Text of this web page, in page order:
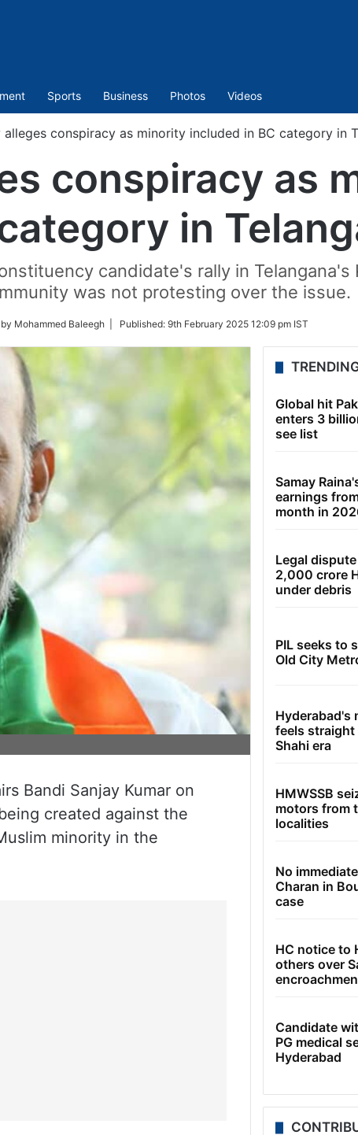
Sports Business Photos Videos
alleges conspiracy as minority included in BC category in
conspiracy as
in
candidate's rally in Telangana's
was not protesting over the issue.
by Mohammed Baleegh | Published: 9th February 2025 12:09 pm IST
Bandi Sanjay Kumar on
created against the
minority in the
Global hit
enters 3
see list
Samay
earnings
month in
Legal
2,000 crore
under debris
PIL seeks to
Old City
Hyderabad's
feels
Shahi era
HMWSSB
motors from
localities
No
Charan in
case
HC notice to
others over
Candidate
PG medical
Hyderabad